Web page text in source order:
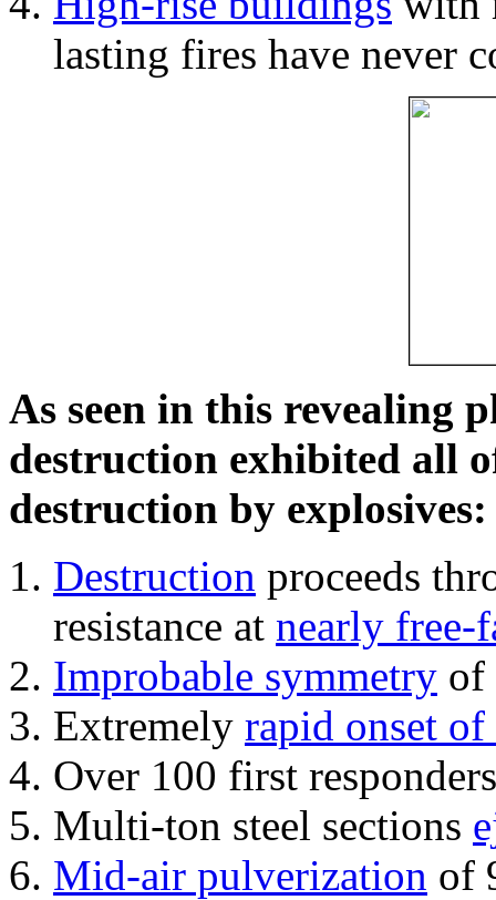
lasting fires have never
As seen in this revealing
destruction exhibited all
destruction by explosives:
Destruction proceeds
resistance at nearly free-
Improbable symmetry of
Extremely rapid onset
Over 100 first
Multi-ton steel sections
Mid-air pulverization of